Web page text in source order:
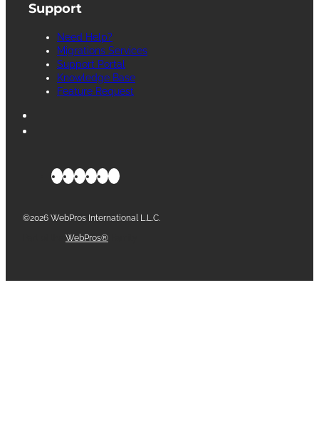
Support
Need Help?
Migrations Services
Support Portal
Knowledge Base
Feature Request
©2026 WebPros International L.L.C.
WebPros®